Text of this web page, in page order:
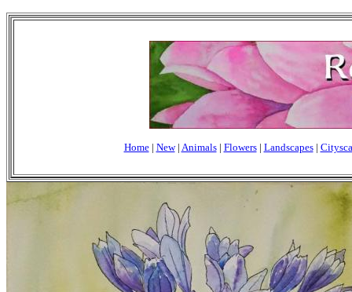
Home| New| Animals| Flowers| Landscapes|